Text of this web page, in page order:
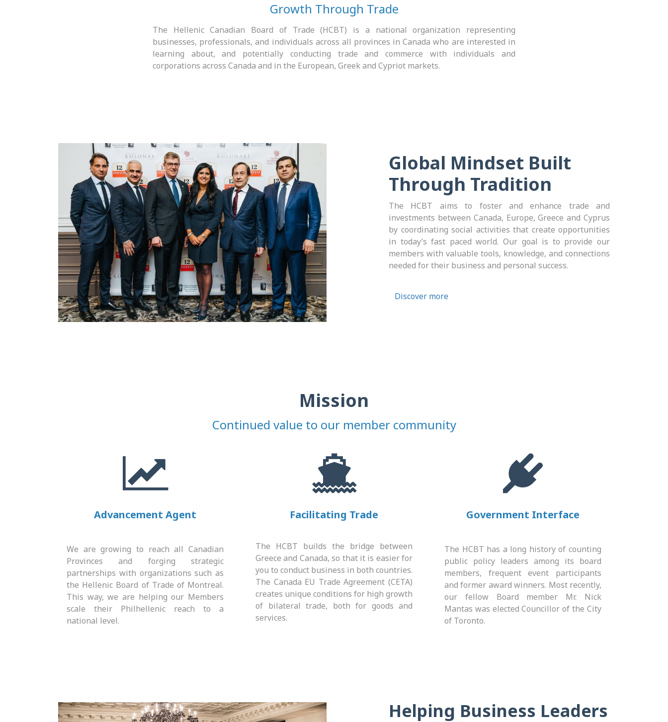
Growth Through Trade
The Hellenic Canadian Board of Trade (HCBT) is a national organization representing
businesses, professionals, and individuals across all provinces in Canada who are interested in
learning about, and potentially conducting trade and commerce with individuals and
corporations across Canada and in the European, Greek and Cypriot markets.
Global Mindset Built
Through Tradition
The HCBT aims to foster and enhance trade and
investments between Canada, Europe, Greece and Cyprus
by coordinating social activities that create opportunities
in today’s fast paced world. Our goal is to provide our
members with valuable tools, knowledge, and connections
needed for their business and personal success.
Discover more
Mission
Continued value to our member community
Advancement Agent
We are growing to reach all Canadian
Provinces and forging strategic
partnerships with organizations such as
the Hellenic Board of Trade of Montreal.
This way, we are helping our Members
scale their Philhellenic reach to a
national level.
Facilitating Trade
The HCBT builds the bridge between
Greece and Canada, so that it is easier for
you to conduct business in both countries.
The Canada EU Trade Agreement (CETA)
creates unique conditions for high growth
of bilateral trade, both for goods and
services.
Government Interface
The HCBT has a long history of counting
public policy leaders among its board
members, frequent event participants
and former award winners. Most recently,
our fellow Board member Mr. Nick
Mantas was elected Councillor of the City
of Toronto.
Helping Business Leaders